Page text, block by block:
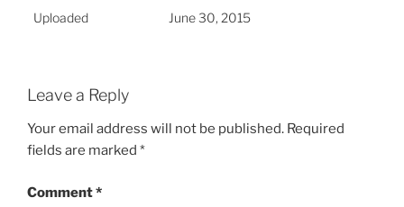
Uploaded June 30, 2015
Leave a Reply
Your email address will not be published. Required
fields are marked *
Comment*